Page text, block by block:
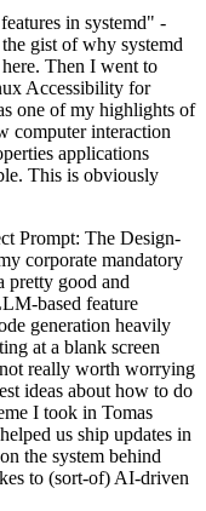
in systemd" -
gist of why systemd
Then I went to
Accessibility for
one of my highlights of
computer interaction
applications
This is obviously
Prompt: The Design-
corporate mandatory
pretty good and
based feature
generation heavily
at a blank screen
really worth worrying
ideas about how to do
I took in Tomas
us ship updates in
the system behind
to (sort-of) AI-driven